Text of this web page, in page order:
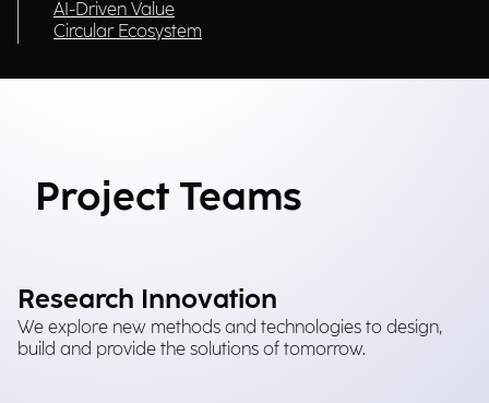
AI-Driven Value
Circular Ecosystem
Project Teams
Research Innovation
We explore new methods and technologies to design,
build and provide the solutions of tomorrow.